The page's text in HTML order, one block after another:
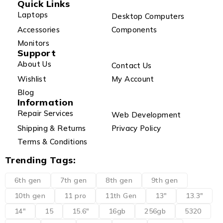
Quick Links
Laptops
Desktop Computers
Accessories
Components
Monitors
Support
About Us
Contact Us
Wishlist
My Account
Blog
Information
Repair Services
Web Development
Shipping & Returns
Privacy Policy
Terms & Conditions
Trending Tags:
6th gen 7th gen 8th gen
9th gen
10th gen
11 pro 11th Gen 13"
13.3"
14"
15 15.6" 16gb 256gb
5320